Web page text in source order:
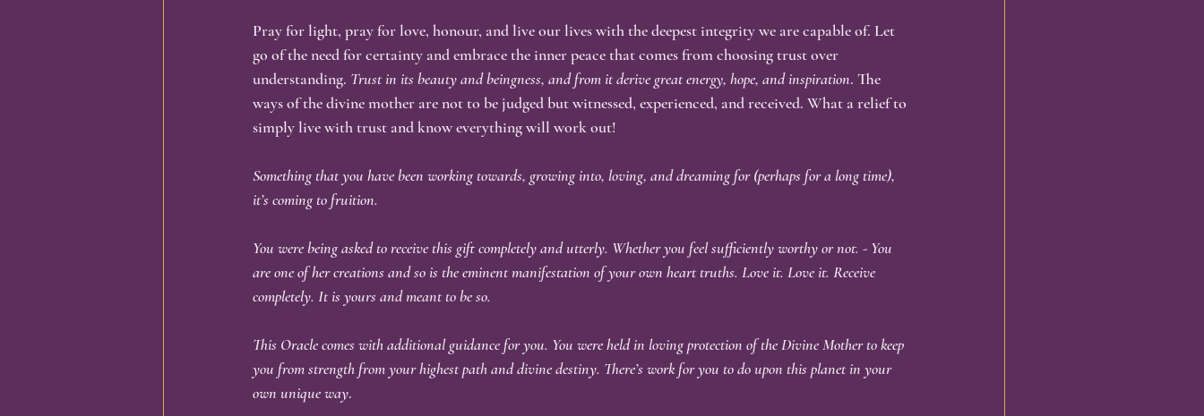
Pray for light, pray for love, honour, and live our lives with the deepest integrity we are capable of. Let
go of the need for certainty and embrace the inner peace that comes from choosing trust over
understanding. Trust in its beauty and beingness, and from it derive great energy, hope, and inspiration. The
ways of the divine mother are not to be judged but witnessed, experienced, and received. What a relief to
simply live with trust and know everything will work out!
Something that you have been working towards, growing into, loving, and dreaming for (perhaps for a long time),
it’s coming to fruition.
You were being asked to receive this gift completely and utterly. Whether you feel sufficiently worthy or not. - You
are one of her creations and so is the eminent manifestation of your own heart truths. Love it. Love it. Receive
completely. It is yours and meant to be so.
This Oracle comes with additional guidance for you. You were held in loving protection of the Divine Mother to keep
you from strength from your highest path and divine destiny. There’s work for you to do upon this planet in your
own unique way.